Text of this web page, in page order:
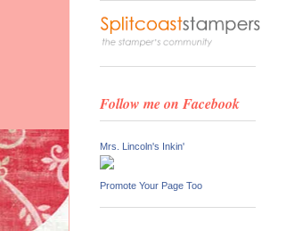
Follow me on Facebook
Mrs. Lincoln's Inkin'
Promote Your Page Too